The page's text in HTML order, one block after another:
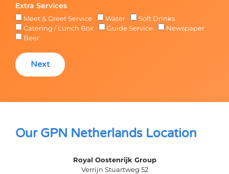
Extra Services
Meet & Greet Service Water
Soft Drinks
Catering / Lunch Box
Guide Service
Newspaper
Beer
Next
Our GPN Netherlands Location
Royal Oostenrijk Group
Verrijn Stuartweg 52